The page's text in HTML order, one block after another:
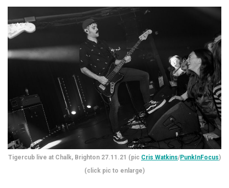
Tigercub live at Chalk, Brighton 27.11.21 (pic Cris Watkins/PunkInFocus)
(click pic to enlarge)